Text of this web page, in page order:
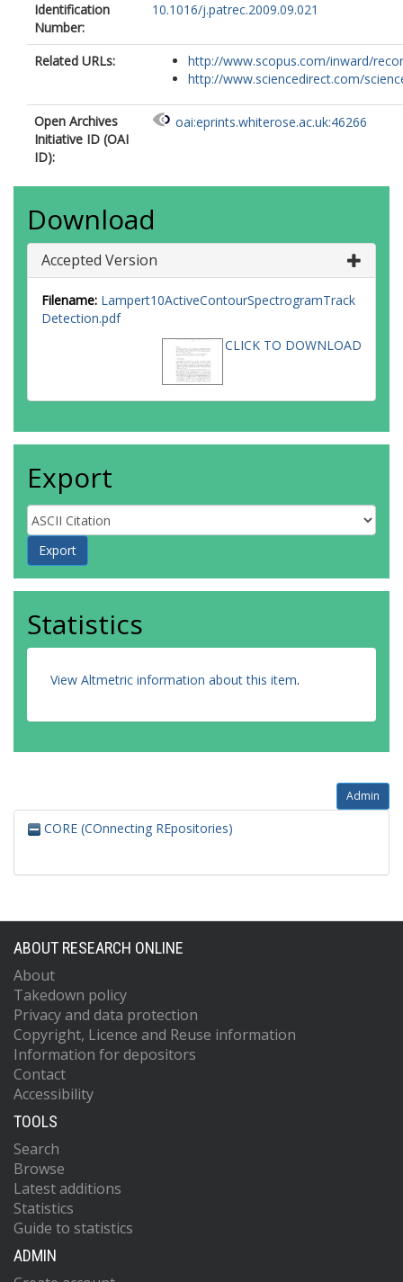
Identification
Number:
10.1016/j.patrec.2009.09.021
Related URLs:
http://www.scopus.com/inward/
http://www.sciencedirect.com/
Open Archives
Initiative ID (OAI
ID):
oai:eprints.whiterose.ac.uk:46266
Download
Accepted Version
Filename: Lampert10ActiveContourSpectrogramTrack
Detection.pdf
CLICK TO DOWNLOAD
Export
Statistics
View Altmetric information about this item.
Admin
CORE (COnnecting REpositories)
ABOUT RESEARCH ONLINE
About
Takedown policy
Privacy and data protection
Copyright, Licence and Reuse information
Information for depositors
Contact
Accessibility
TOOLS
Search
Browse
Latest additions
Statistics
Guide to statistics
ADMIN